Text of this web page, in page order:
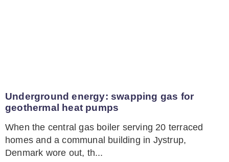
Underground energy: swapping gas for
geothermal heat pumps
When the central gas boiler serving 20 terraced
homes and a communal building in Jystrup,
Denmark wore out, th...